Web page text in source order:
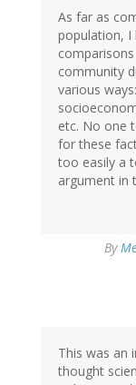
As far as
population, I
community
various
etc. No one
for these
too easily a
argument in
By
This was an
thought